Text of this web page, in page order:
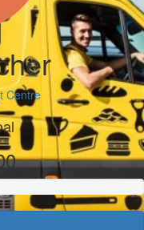
Centre